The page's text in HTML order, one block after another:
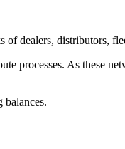
dealers, distributors,
processes. As these
balances.